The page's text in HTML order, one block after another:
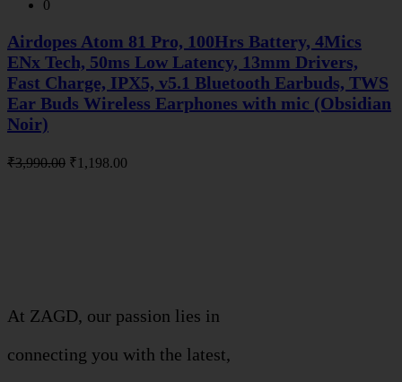
0
Airdopes Atom 81 Pro, 100Hrs Battery, 4Mics
ENx Tech, 50ms Low Latency, 13mm Drivers,
Fast Charge, IPX5, v5.1 Bluetooth Earbuds, TWS
Ear Buds Wireless Earphones with mic (Obsidian
Noir)
₹3,990.00 Original
₹1,198.00
At ZAGD, our passion lies in
connecting you with the latest,